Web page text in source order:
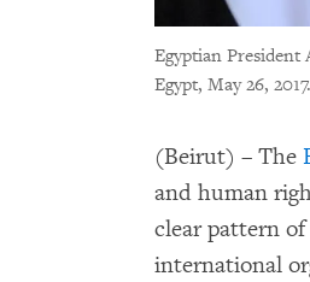
Egyptian President
Egypt, May 26, 2017.
(Beirut) – The
and human
clear pattern
international